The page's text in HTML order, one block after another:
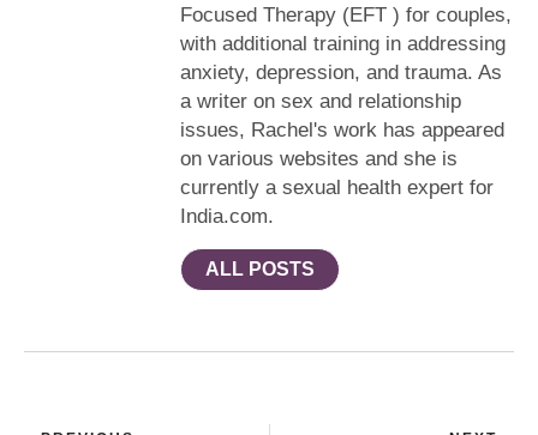
Focused Therapy (EFT ) for couples,
with additional training in addressing
anxiety, depression, and trauma. As
a writer on sex and relationship
issues, Rachel's work has appeared
on various websites and she is
currently a sexual health expert for
India.com.
ALL POSTS